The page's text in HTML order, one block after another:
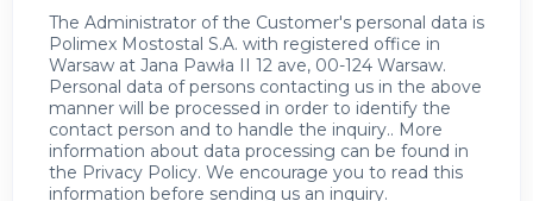
The Administrator of the Customer's personal data is
Polimex Mostostal S.A. with registered office in
Warsaw at Jana Pawła II 12 ave, 00-124 Warsaw.
Personal data of persons contacting us in the above
manner will be processed in order to identify the
contact person and to handle the inquiry.. More
information about data processing can be found in
the Privacy Policy. We encourage you to read this
information before sending us an inquiry.